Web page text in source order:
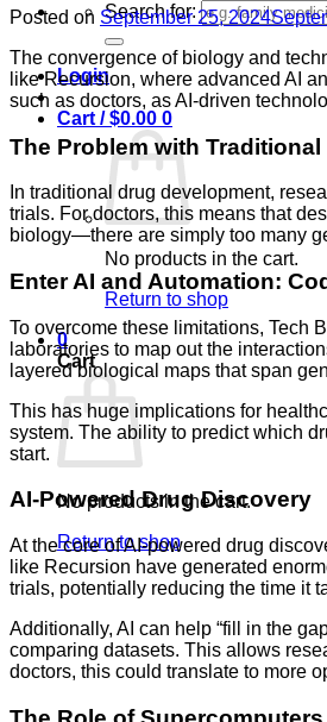
Search for:
Login
Cart /$0.00 0
No products in the cart.
Return to shop
0
Cart
No products in the cart.
Return to shop
Posted on September 25, 2024
The convergence of biology and
like Recursion, where advanced AI
such as doctors, as AI-driven
The Problem with
In traditional drug development,
trials. For doctors, this means that
biology—there are simply too many
Enter AI and Automation:
To overcome these limitations, Tech
laboratories to map out the
layered biological maps that span
This has huge implications for
system. The ability to predict which
start.
AI-Powered Drug Discovery
At the core of AI-powered drug
like Recursion have generated
trials, potentially reducing the time it
Additionally, AI can help “fill in the
comparing datasets. This allows
doctors, this could translate to more